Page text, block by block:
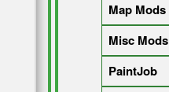
Map Mods
Misc Mods
PaintJob